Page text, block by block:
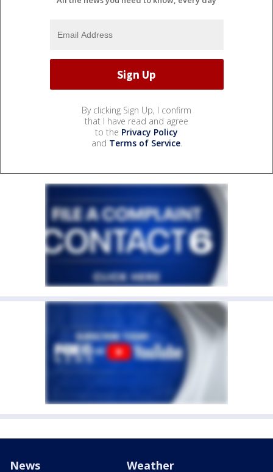
By clicking Sign Up, I confirm
that I have read and agree
to the Privacy Policy
and Terms of Service.
News Weather